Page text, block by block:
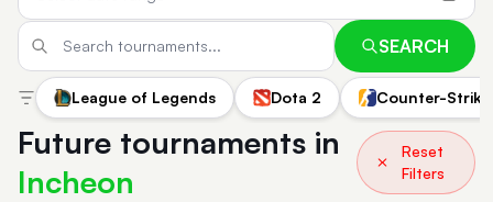
SEARCH
League of Legends Dota 2 Counter-
Future tournaments in
Incheon
Reset
Filters